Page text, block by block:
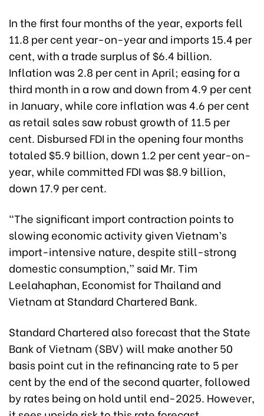
In the first four months of the year, exports fell
11.8 per cent year-on-year and imports 15.4 per
cent, with a trade surplus of $6.4 billion.
Inflation was 2.8 per cent in April; easing for a
third month in a row and down from 4.9 per cent
in January, while core inflation was 4.6 per cent
as retail sales saw robust growth of 11.5 per
cent. Disbursed FDI in the opening four months
totaled $5.9 billion, down 1.2 per cent year-on-
year, while committed FDI was $8.9 billion,
down 17.9 per cent.
“The significant import contraction points to
slowing economic activity given Vietnam’s
import-intensive nature, despite still-strong
domestic consumption,” said Mr. Tim
Leelahaphan, Economist for Thailand and
Vietnam at Standard Chartered Bank.
Standard Chartered also forecast that the State
Bank of Vietnam (SBV) will make another 50
basis point cut in the refinancing rate to 5 per
cent by the end of the second quarter, followed
by rates being on hold until end-2025. However,